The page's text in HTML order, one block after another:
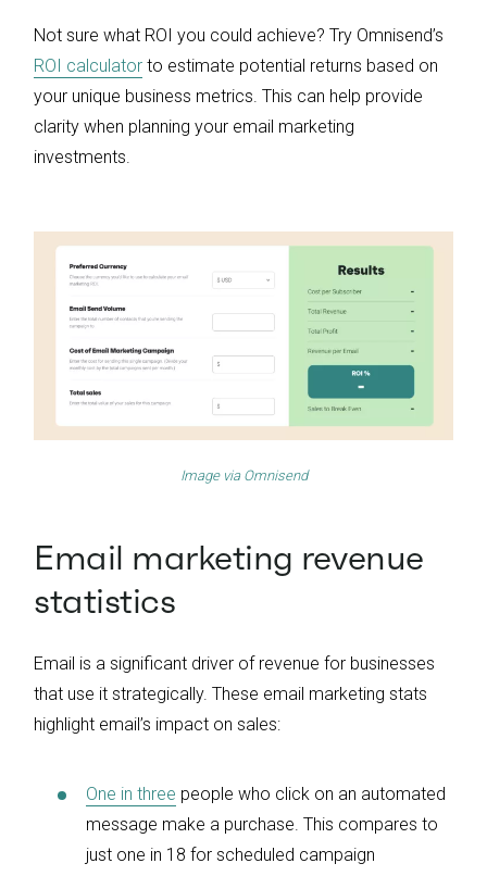
Not sure what ROI you could achieve? Try Omnisend’s
ROI calculator to estimate potential returns based on
your unique business metrics. This can help provide
clarity when planning your email marketing
investments.
Image via Omnisend
Email marketing revenue
statistics
Email is a significant driver of revenue for businesses
that use it strategically. These email marketing stats
highlight email’s impact on sales:
One in three people who click on an automated
message make a purchase. This compares to
just one in 18 for scheduled campaign